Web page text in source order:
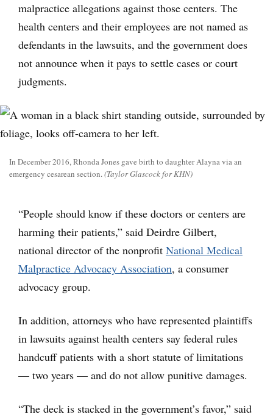
malpractice allegations against those centers. The
health centers and their employees are not named as
defendants in the lawsuits, and the government does
not announce when it pays to settle cases or court
judgments.
In December 2016, Rhonda Jones gave birth to daughter Alayna via an
emergency cesarean section.(Taylor Glascock for KHN)
“People should know if these doctors or centers are
harming their patients,” said Deirdre Gilbert,
national director of the nonprofit National Medical
Malpractice Advocacy Association, a consumer
advocacy group.
In addition, attorneys who have represented plaintiffs
in lawsuits against health centers say federal rules
handcuff patients with a short statute of limitations
— two years — and do not allow punitive damages.
“The deck is stacked in the government’s favor,” said